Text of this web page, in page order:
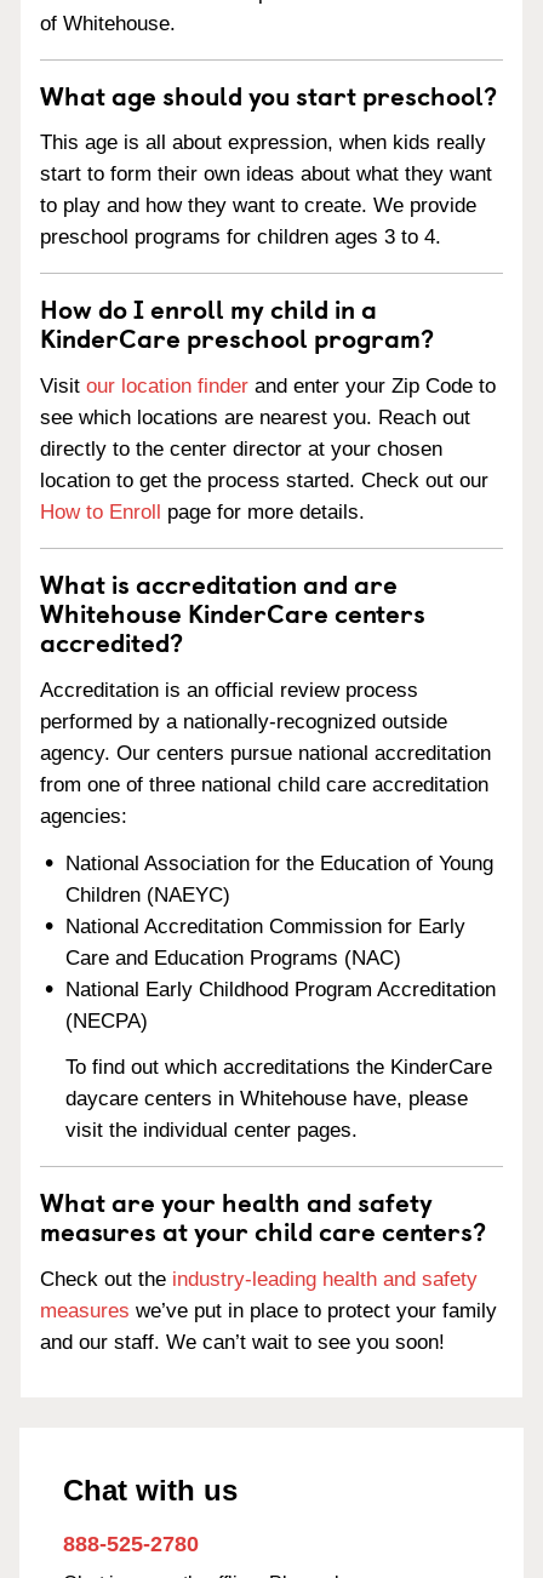
of Whitehouse.
What age should you start preschool?
This age is all about expression, when kids really
start to form their own ideas about what they want
to play and how they want to create. We provide
preschool programs for children ages 3 to 4.
How do I enroll my child in a
KinderCare preschool program?
Visit our location finder and enter your Zip Code to
see which locations are nearest you. Reach out
directly to the center director at your chosen
location to get the process started. Check out our
How to Enroll page for more details.
What is accreditation and are
Whitehouse KinderCare centers
accredited?
Accreditation is an official review process
performed by a nationally-recognized outside
agency. Our centers pursue national accreditation
from one of three national child care accreditation
agencies:
National Association for the Education of Young
Children (NAEYC)
National Accreditation Commission for Early
Care and Education Programs (NAC)
National Early Childhood Program Accreditation
(NECPA)
To find out which accreditations the KinderCare
daycare centers in Whitehouse have, please
visit the individual center pages.
What are your health and safety
measures at your child care centers?
Check out the industry-leading health and safety
measures we’ve put in place to protect your family
and our staff. We can’t wait to see you soon!
Chat with us
888-525-2780